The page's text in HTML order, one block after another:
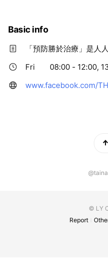
Basic info
「預防勝於治療」是人
Fri
08:00 - 12:00,
www.facebook.com/
© LY
Report